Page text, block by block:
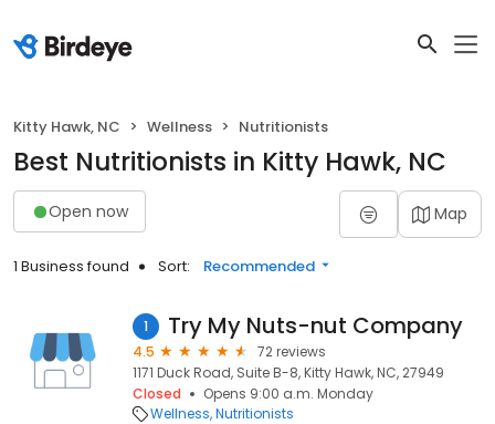
Kitty Hawk, NC Wellness Nutritionists
Best Nutritionists in Kitty Hawk, NC
Open now Map
1 Business found Sort: Recommended
1 Try My Nuts-nut Company
4.5
72 reviews
1171 Duck Road, Suite B-8, Kitty Hawk, NC, 27949
Closed
Opens 9:00 a.m. Monday
Wellness Nutritionists